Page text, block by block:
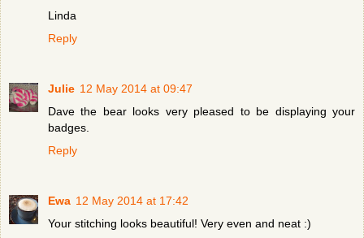
Linda
Reply
Julie 12 May 2014 at 09:47
Dave the bear looks very pleased to be displaying your
badges.
Reply
Ewa 12 May 2014 at 17:42
Your stitching looks beautiful! Very even and neat :)